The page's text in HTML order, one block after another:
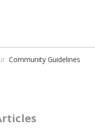
Community Guidelines